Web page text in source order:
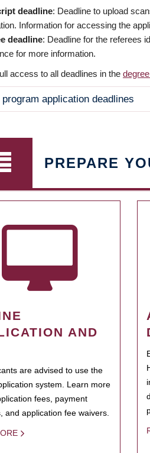
deadline: Deadline to upload
Information for accessing the
deadline: Deadline for the referees
for more information.
access to all deadlines in the
application deadlines
PREPARE
AND
are advised to use the
system. Learn more
fees, payment
and application fee waivers.